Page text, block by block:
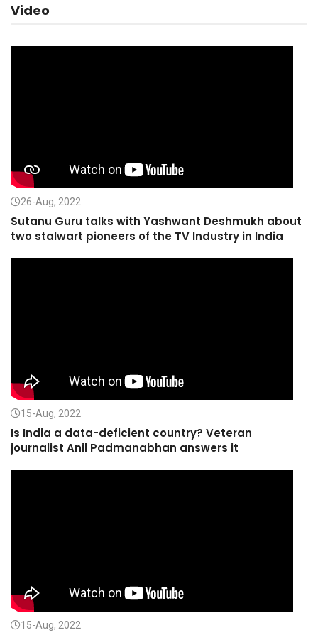
Video
26-Aug, 2022
Sutanu Guru talks with Yashwant Deshmukh about
two stalwart pioneers of the TV Industry in India
15-Aug, 2022
Is India a data-deficient country? Veteran
journalist Anil Padmanabhan answers it
15-Aug, 2022